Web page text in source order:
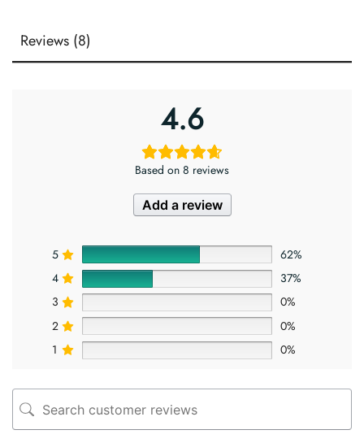
Reviews (8)
4.6
Based on 8 reviews
Add a review
5
62%
4
37%
3
0%
2
0%
1
0%